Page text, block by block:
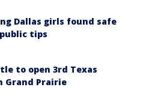
Dallas girls found safe
tips
to open 3rd Texas
Grand Prairie